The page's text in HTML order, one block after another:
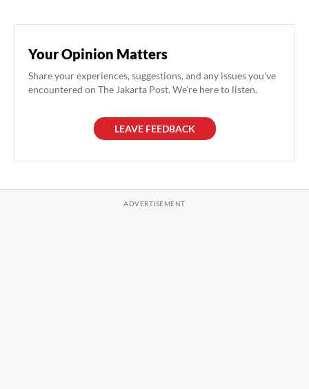
Your Opinion Matters
Share your experiences, suggestions, and any issues you've
encountered on The Jakarta Post. We're here to listen.
LEAVE FEEDBACK